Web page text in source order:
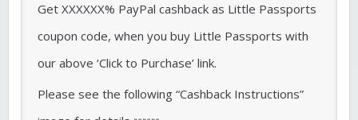
Get XXXXXX% PayPal cashback as Little Passports
coupon code, when you buy Little Passports with
our above ‘Click to Purchase’ link.
Please see the following “Cashback Instructions”